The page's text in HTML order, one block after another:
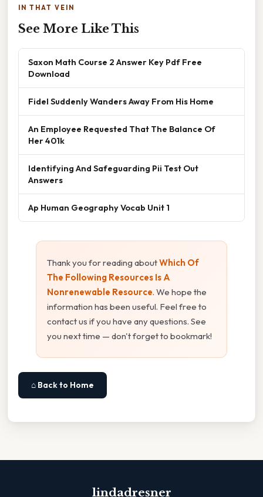
IN THAT VEIN
See More Like This
Saxon Math Course 2 Answer Key Pdf Free
Download
Fidel Suddenly Wanders Away From His Home
An Employee Requested That The Balance Of
Her 401k
Identifying And Safeguarding Pii Test Out
Answers
Ap Human Geography Vocab Unit 1
Thank you for reading aboutWhich Of
The Following Resources Is A
Nonrenewable Resource. We hope the
information has been useful. Feel free to
contact us if you have any questions. See
you next time — don't forget to bookmark!
⌂ Back to Home
lindadresner